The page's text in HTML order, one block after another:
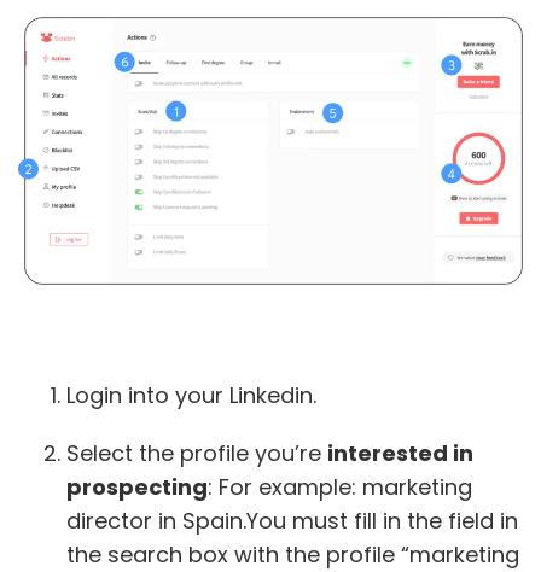
Login into your Linkedin.
Select the profile you’re interested in
prospecting: For example: marketing
director in Spain.You must fill in the field in
the search box with the profile “marketing